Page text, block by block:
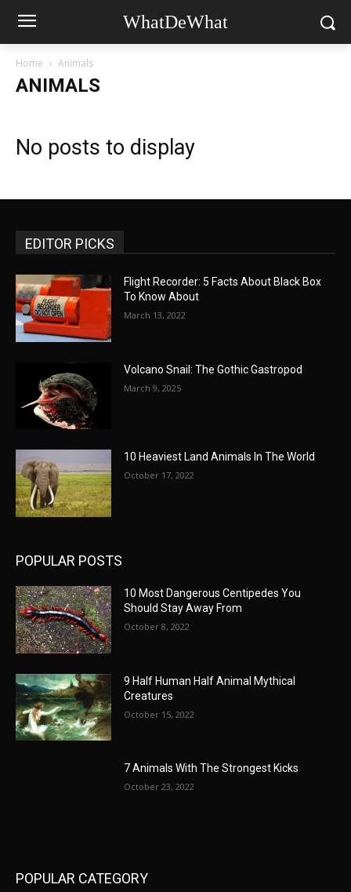
WhatDeWhat
Home Animals
ANIMALS
No posts to display
EDITOR PICKS
Flight Recorder: 5 Facts About Black Box
To Know About
March 13, 2022
Volcano Snail: The Gothic Gastropod
March 9, 2025
10 Heaviest Land Animals In The World
October 17, 2022
POPULAR POSTS
10 Most Dangerous Centipedes You
Should Stay Away From
October 8, 2022
9 Half Human Half Animal Mythical
Creatures
October 15, 2022
7 Animals With The Strongest Kicks
October 23, 2022
POPULAR CATEGORY